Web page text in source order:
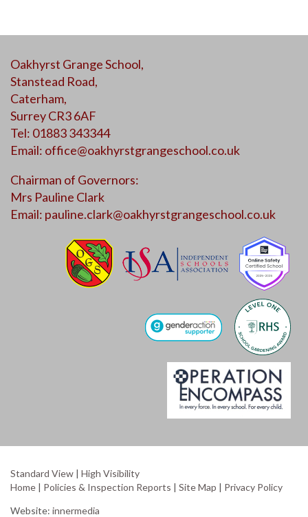
Oakhyrst Grange School,
Stanstead Road,
Caterham,
Surrey CR3 6AF
Tel: 01883 343344
Email: office@oakhyrstgrangeschool.co.uk
Chairman of Governors:
Mrs Pauline Clark
Email: pauline.clark@oakhyrstgrangeschool.co.uk
Standard View | High Visibility
Home | Policies & Inspection Reports | Site Map | Privacy Policy
Website: innermedia